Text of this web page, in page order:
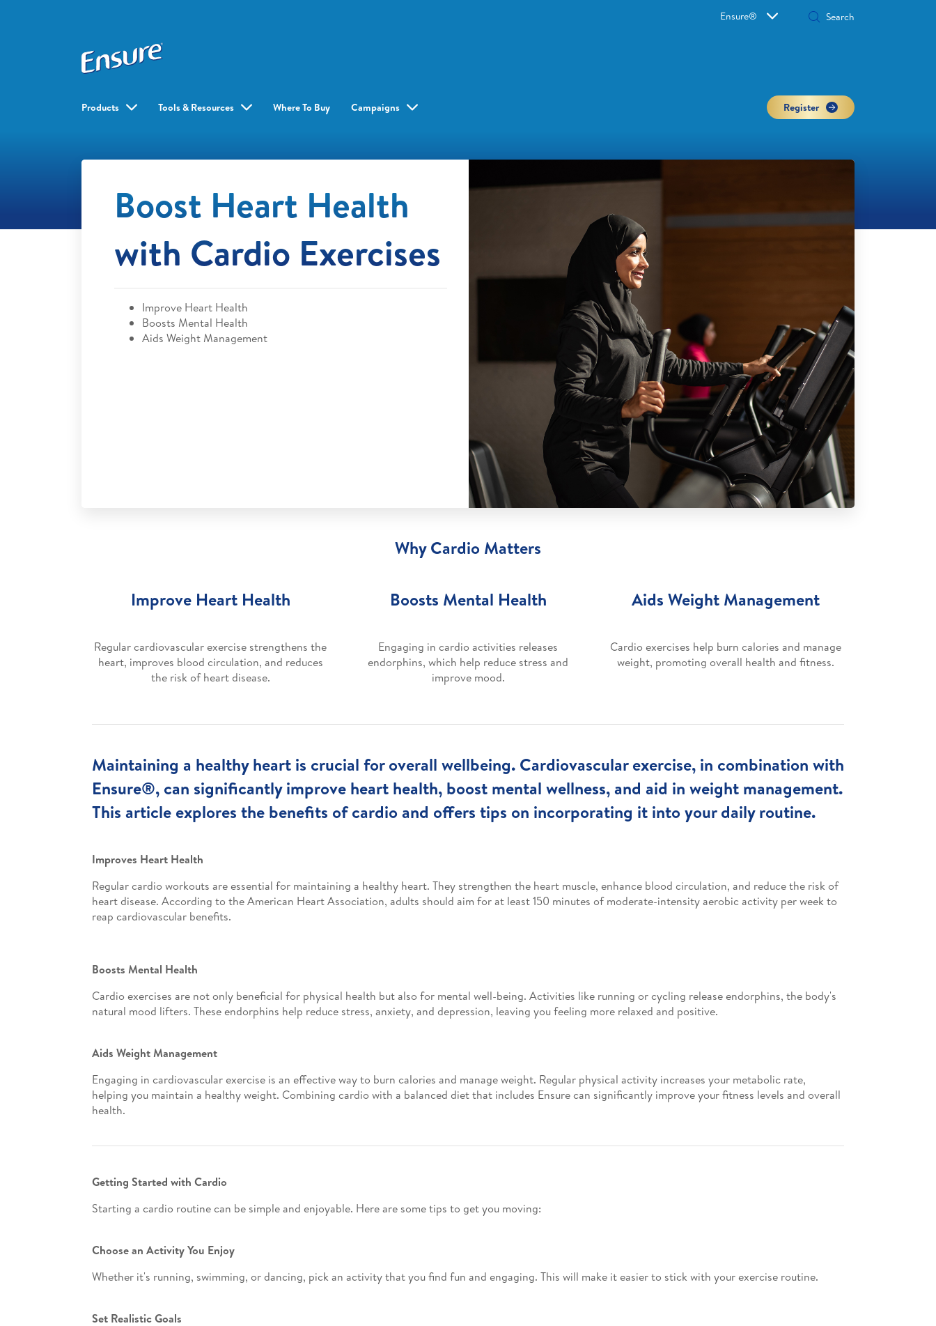
Ensure®
Products Tools & Resources Where To Buy Campaigns Register
Boost Heart Health
with Cardio Exercises
Improve Heart Health
Boosts Mental Health
Aids Weight Management
Why Cardio Matters
Improve Heart Health
Regular cardiovascular exercise strengthens the
heart, improves blood circulation, and reduces
the risk of heart disease.
Boosts Mental Health
Engaging in cardio activities releases
endorphins, which help reduce stress and
improve mood.
Aids Weight Management
Cardio exercises help burn calories and manage
weight, promoting overall health and fitness.
Maintaining a healthy heart is crucial for overall wellbeing. Cardiovascular exercise, in combination with
Ensure®, can significantly improve heart health, boost mental wellness, and aid in weight management.
This article explores the benefits of cardio and offers tips on incorporating it into your daily routine.
Improves Heart Health
Regular cardio workouts are essential for maintaining a healthy heart. They strengthen the heart muscle, enhance blood circulation, and reduce the risk of
heart disease. According to the American Heart Association, adults should aim for at least 150 minutes of moderate-intensity aerobic activity per week to
reap cardiovascular benefits.
Boosts Mental Health
Cardio exercises are not only beneficial for physical health but also for mental well-being. Activities like running or cycling release endorphins, the body's
natural mood lifters. These endorphins help reduce stress, anxiety, and depression, leaving you feeling more relaxed and positive.
Aids Weight Management
Engaging in cardiovascular exercise is an effective way to burn calories and manage weight. Regular physical activity increases your metabolic rate,
helping you maintain a healthy weight. Combining cardio with a balanced diet that includes Ensure can significantly improve your fitness levels and overall
health.
Getting Started with Cardio
Starting a cardio routine can be simple and enjoyable. Here are some tips to get you moving:
Choose an Activity You Enjoy
Whether it's running, swimming, or dancing, pick an activity that you find fun and engaging. This will make it easier to stick with your exercise routine.
Set Realistic Goals